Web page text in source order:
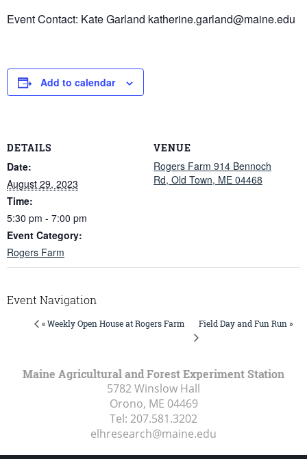
Event Contact: Kate Garland katherine.garland@maine.edu
Add to calendar
DETAILS
Date:
August 29, 2023
Time:
5:30 pm - 7:00 pm
Event Category:
Rogers Farm
VENUE
Rogers Farm 914 Bennoch
Rd, Old Town, ME 04468
Event Navigation
« Weekly Open House at Rogers Farm Field Day and Fun Run »
Maine Agricultural and Forest Experiment Station
5782 Winslow Hall
Orono, ME 04469
Tel: 207.581.3202
elhresearch@maine.edu